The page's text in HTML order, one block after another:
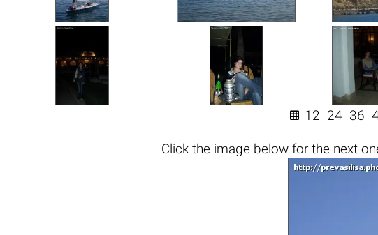
 12 24 36
Click the image belowfor the next